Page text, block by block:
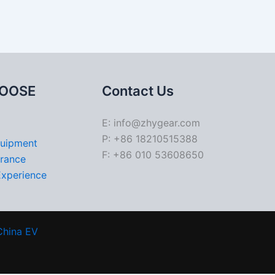
Contact Us
E: info@zhygear.com
P: +86 18210515388
F: +86 010 53608650
EV